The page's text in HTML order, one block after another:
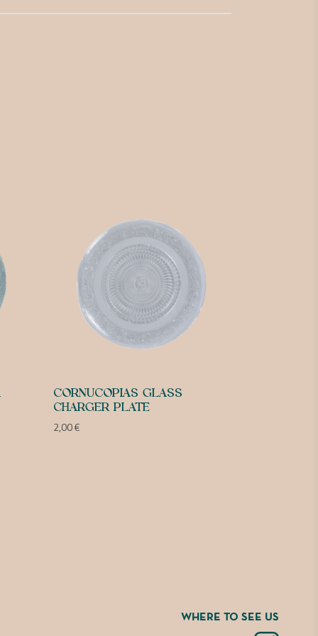
CORNUCOPIAS GLASS
CHARGER PLATE
2,00€
WHERE TO SEE US